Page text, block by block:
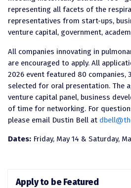
representing all facets of the
representatives from start-ups,
venture capital, government,
All companies innovating in
are encouraged to apply. All
2026 event featured 80 companies,
selected for oral presentation. The
venture capital panel, business
of time for networking. For
please email Dustin Bell at
Dates: Friday, May 14 & Saturday,
Apply to be Featured